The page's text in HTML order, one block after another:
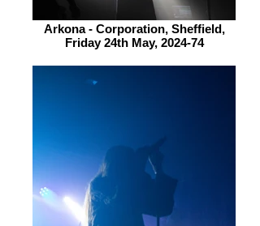
Arkona - Corporation, Sheffield,
Friday 24th May, 2024-74